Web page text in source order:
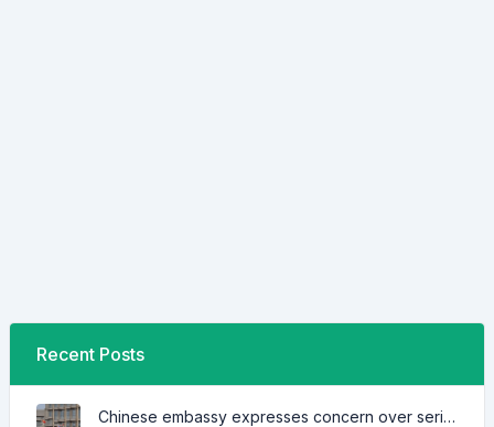
Recent Posts
Chinese embassy expresses concern over series of arrest of citizens